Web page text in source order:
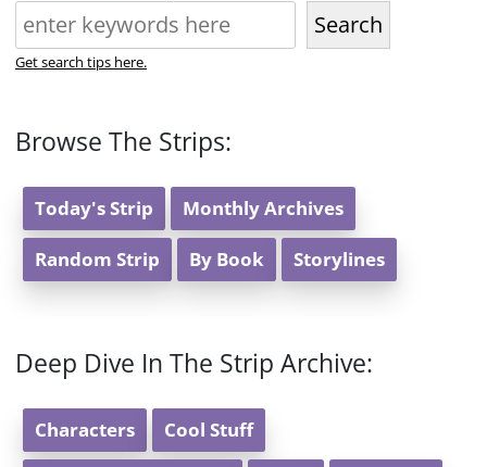
Search
Get search tips here.
Browse The Strips:
Today's Strip Monthly Archives
Random Strip By Book Storylines
Deep Dive In The Strip Archive:
Characters Cool Stuff